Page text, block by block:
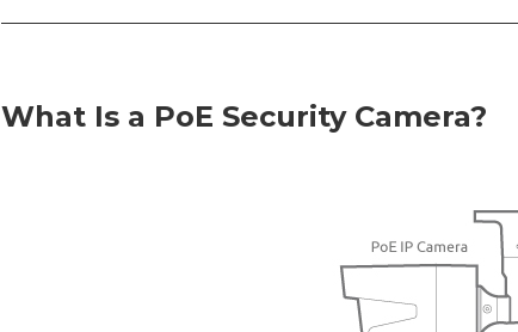
What Is a PoE Security Camera?